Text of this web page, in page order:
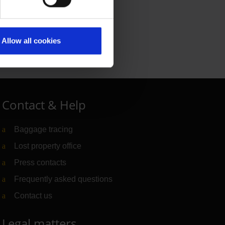
Allow all cookies
Contact & Help
Baggage tracing
Lost property office
Press contacts
Frequently asked questions
Contact us